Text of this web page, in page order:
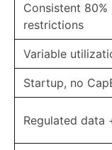
Consistent
restrictions
Variable
Startup, no
Regulated data